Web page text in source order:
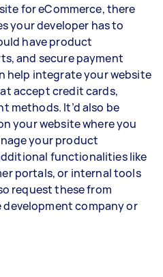
for eCommerce, there
your developer has to
have product
and secure payment
help integrate your website
accept credit cards,
methods. It’d also be
your website where you
your product
functionalities like
portals, or internal tools
request these from
company or